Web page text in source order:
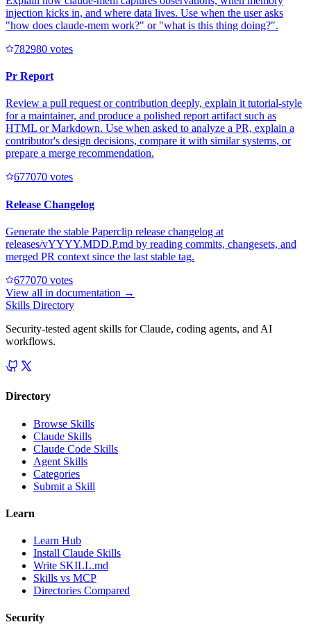
injection kicks in, and where data lives. Use when the user asks
"how does claude-mem work?" or "what is this thing doing?".
782980 votes
Pr Report
Review a pull request or contribution deeply, explain it tutorial-style
for a maintainer, and produce a polished report artifact such as
HTML or Markdown. Use when asked to analyze a PR, explain a
contributor's design decisions, compare it with similar systems, or
prepare a merge recommendation.
677070 votes
Release Changelog
Generate the stable Paperclip release changelog at
releases/vYYYY.MDD.P.md by reading commits, changesets, and
merged PR context since the last stable tag.
677070 votes
View all in documentation →
Skills Directory
Security-tested agent skills for Claude, coding agents, and AI
workflows.
Directory
Browse Skills
Claude Skills
Claude Code Skills
Agent Skills
Categories
Submit a Skill
Learn
Learn Hub
Install Claude Skills
Write SKILL.md
Skills vs MCP
Directories Compared
Security